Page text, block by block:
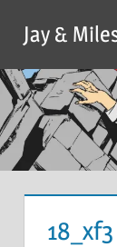
content
Jay &
18_xf3